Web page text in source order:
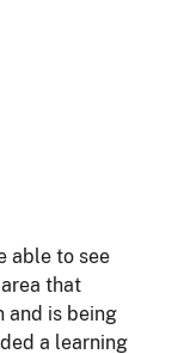
able to see
area that
and is being
a learning